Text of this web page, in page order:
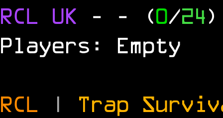
RCL UK - - (0/24)
Players: Empty
RCL | Trap